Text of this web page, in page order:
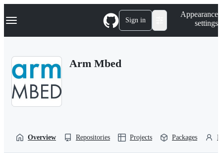
k
p
Navigation Menu Sign in
Appearance
settings
Arm Mbed
Overview Repositories Projects Packages